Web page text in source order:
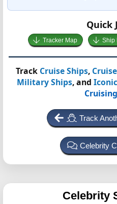
Quick
Tracker Map Ship
Track Cruise Ships,
Military Ships, and
Cruising
Track
Celebrity
Celebrity